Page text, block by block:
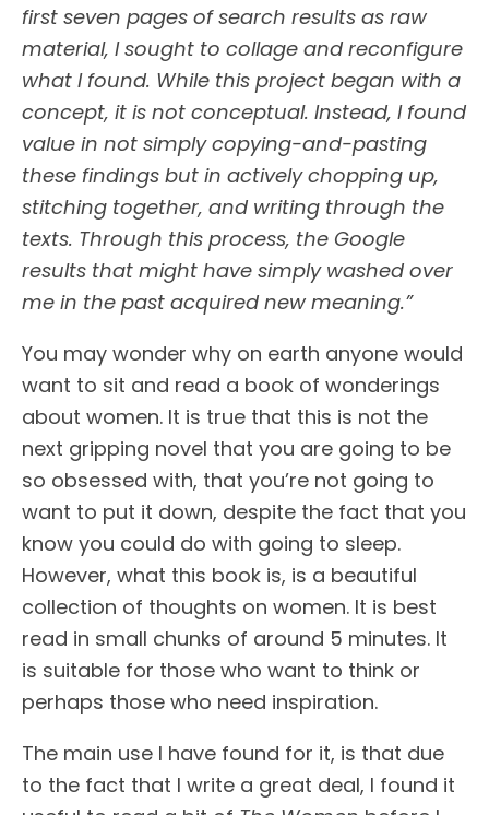
first seven pages of search results as raw
material, I sought to collage and reconfigure
what I found. While this project began with a
concept, it is not conceptual. Instead, I found
value in not simply copying-and-pasting
these findings but in actively chopping up,
stitching together, and writing through the
texts. Through this process, the Google
results that might have simply washed over
me in the past acquired new meaning.”
You may wonder why on earth anyone would
want to sit and read a book of wonderings
about women. It is true that this is not the
next gripping novel that you are going to be
so obsessed with, that you’re not going to
want to put it down, despite the fact that you
know you could do with going to sleep.
However, what this book is, is a beautiful
collection of thoughts on women. It is best
read in small chunks of around 5 minutes. It
is suitable for those who want to think or
perhaps those who need inspiration.
The main use I have found for it, is that due
to the fact that I write a great deal, I found it